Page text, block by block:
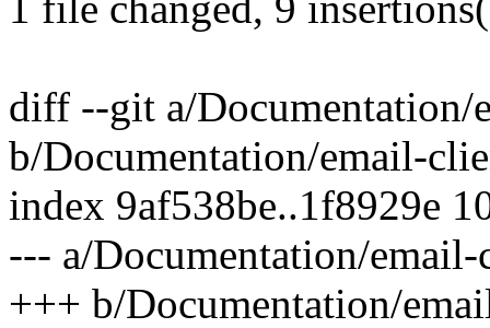
diff --git a/Documentation/
b/Documentation/email-
index 9af538be..1f8929e
--- a/Documentation/
+++ b/Documentation/